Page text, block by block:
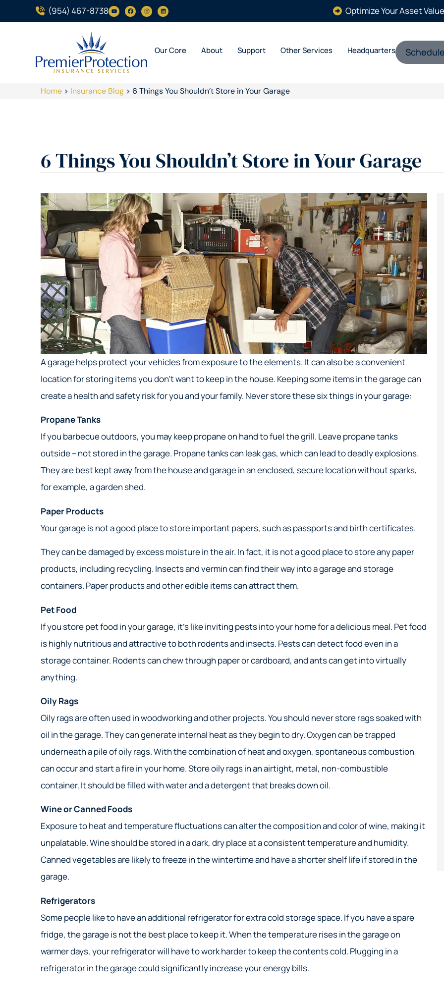
(954) 467-8738 Optimize Your Asset
Our Core About Support Other Services Headquarters
Home > Insurance Blog > 6 Things You Shouldn’t Store in Your Garage
6 Things You Shouldn’t Store in Your Garage
A garage helps protect your vehicles from exposure to the elements. It can also be a convenient
location for storing items you don’t want to keep in the house. Keeping some items in the garage can
create a health and safety risk for you and your family. Never store these six things in your garage:
Propane Tanks
If you barbecue outdoors, you may keep propane on hand to fuel the grill. Leave propane tanks
outside – not stored in the garage. Propane tanks can leak gas, which can lead to deadly explosions.
They are best kept away from the house and garage in an enclosed, secure location without sparks,
for example, a garden shed.
Paper Products
Your garage is not a good place to store important papers, such as passports and birth certificates.
They can be damaged by excess moisture in the air. In fact, it is not a good place to store any paper
products, including recycling. Insects and vermin can find their way into a garage and storage
containers. Paper products and other edible items can attract them.
Pet Food
If you store pet food in your garage, it’s like inviting pests into your home for a delicious meal. Pet food
is highly nutritious and attractive to both rodents and insects. Pests can detect food even in a
storage container. Rodents can chew through paper or cardboard, and ants can get into virtually
anything.
Oily Rags
Oily rags are often used in woodworking and other projects. You should never store rags soaked with
oil in the garage. They can generate internal heat as they begin to dry. Oxygen can be trapped
underneath a pile of oily rags. With the combination of heat and oxygen, spontaneous combustion
can occur and start a fire in your home. Store oily rags in an airtight, metal, non-combustible
container. It should be filled with water and a detergent that breaks down oil.
Wine or Canned Foods
Exposure to heat and temperature fluctuations can alter the composition and color of wine, making it
unpalatable. Wine should be stored in a dark, dry place at a consistent temperature and humidity.
Canned vegetables are likely to freeze in the wintertime and have a shorter shelf life if stored in the
garage.
Refrigerators
Some people like to have an additional refrigerator for extra cold storage space. If you have a spare
fridge, the garage is not the best place to keep it. When the temperature rises in the garage on
warmer days, your refrigerator will have to work harder to keep the contents cold. Plugging in a
refrigerator in the garage could significantly increase your energy bills.
Great service!
Nick S
Their expertise in high-risk
coastal insurance is
unmatched.
EM